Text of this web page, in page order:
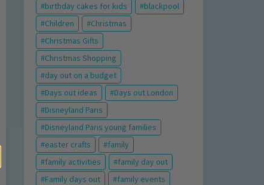
birthday cakes for kids
blackpool
Children
Christmas
Christmas Gifts
Christmas Shopping
day out on a budget
Days out ideas
Days out London
Disneyland Paris
Disneyland Paris young families
easter crafts
family
family activities
family day out
Family days out
family events